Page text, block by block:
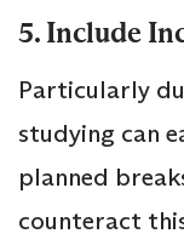
5. Include
Particularly
studying can
planned
counteract